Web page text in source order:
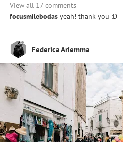
View all 17 comments
focusmilebodas yeah! thank you :D
Federica Ariemma